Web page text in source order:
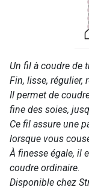
Un fil à coudre de
Fin, lisse, régulier,
Il permet de
fine des soies,
Ce fil assure une
lorsque vous
À finesse égale, il
coudre ordinaire.
Disponible chez